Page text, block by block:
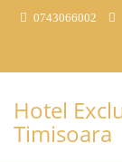
0743066002
Hotel
Timisoara